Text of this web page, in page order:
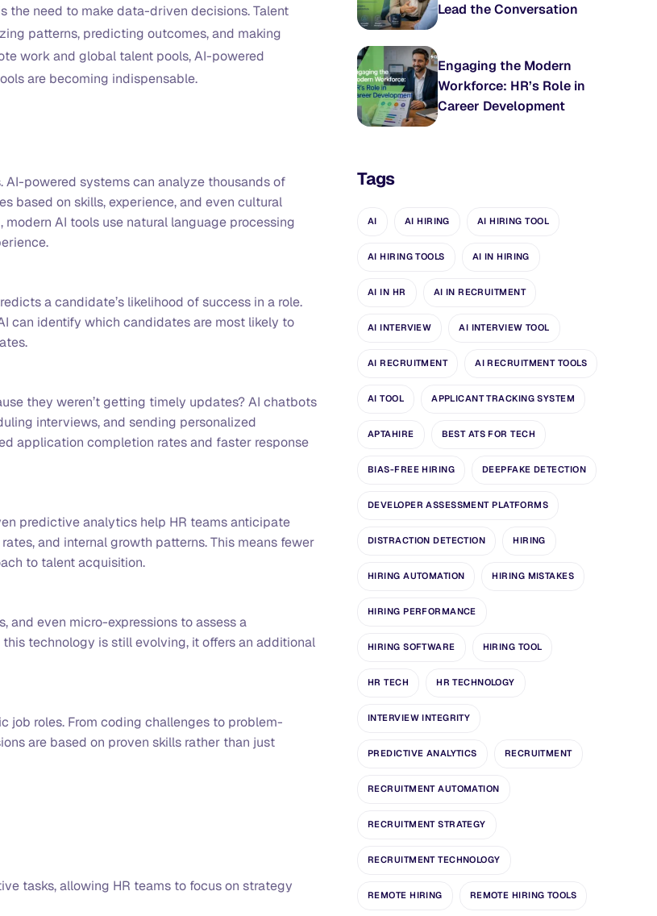
need to make data-driven decisions. Talent
patterns, predicting outcomes, and making
work and global talent pools, AI-powered
are becoming indispensable.
AI-powered systems can analyze thousands of
based on skills, experience, and even cultural
AI tools use natural language processing
a candidate’s likelihood of success in a role.
can identify which candidates are most likely to
they weren’t getting timely updates? AI chatbots
interviews, and sending personalized
application completion rates and faster response
predictive analytics help HR teams anticipate
and internal growth patterns. This means fewer
to talent acquisition.
and even micro-expressions to assess a
technology is still evolving, it offers an additional
job roles. From coding challenges to problem-
are based on proven skills rather than just
tasks, allowing HR teams to focus on strategy
Lead the Conversation
Engaging the Modern
Workforce: HR’s Role in
Career Development
Tags
AI AI HIRING AI HIRING TOOL
AI HIRING TOOLS AI IN HIRING
AI IN HR AI IN RECRUITMENT
AI INTERVIEW AI INTERVIEW TOOL
AI RECRUITMENT AI RECRUITMENT TOOLS
AI TOOL APPLICANT TRACKING SYSTEM
APTAHIRE BEST ATS FOR TECH
BIAS-FREE HIRING DEEPFAKE DETECTION
DEVELOPER ASSESSMENT PLATFORMS
DISTRACTION DETECTION HIRING
HIRING AUTOMATION HIRING MISTAKES
HIRING PERFORMANCE
HIRING SOFTWARE HIRING TOOL
HR TECH HR TECHNOLOGY
INTERVIEW INTEGRITY
PREDICTIVE ANALYTICS RECRUITMENT
RECRUITMENT AUTOMATION
RECRUITMENT STRATEGY
RECRUITMENT TECHNOLOGY
REMOTE HIRING REMOTE HIRING TOOLS